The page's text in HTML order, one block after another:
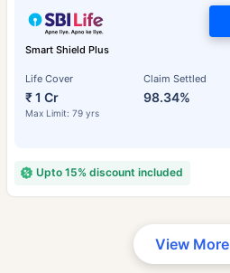
Smart Shield Plus
Life Cover
₹ 1 Cr
Max Limit: 79 yrs
Claim Settled
98.34%
Upto 15% discount included
View More